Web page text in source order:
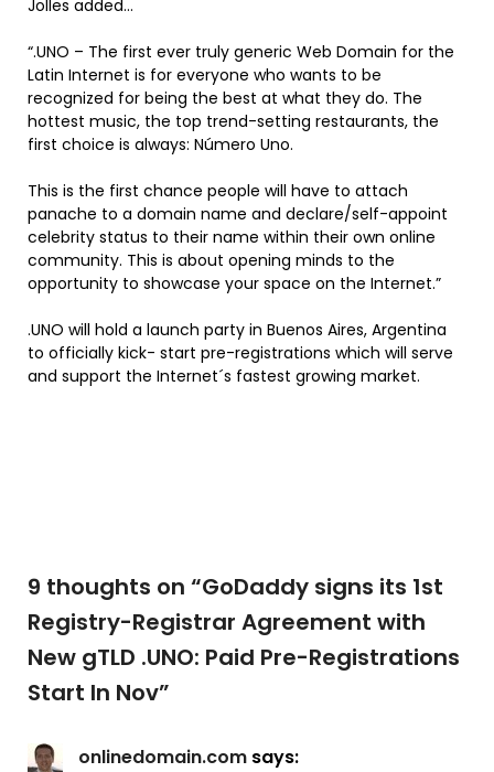
Jolles added…
“.UNO – The first ever truly generic Web Domain for the
Latin Internet is for everyone who wants to be
recognized for being the best at what they do. The
hottest music, the top trend-setting restaurants, the
first choice is always: Número Uno.
This is the first chance people will have to attach
panache to a domain name and declare/self-appoint
celebrity status to their name within their own online
community. This is about opening minds to the
opportunity to showcase your space on the Internet.”
.UNO will hold a launch party in Buenos Aires, Argentina
to officially kick- start pre-registrations which will serve
and support the Internet´s fastest growing market.
9 thoughts on “GoDaddy signs its 1st
Registry-Registrar Agreement with
New gTLD .UNO: Paid Pre-Registrations
Start In Nov”
onlinedomain.com says: